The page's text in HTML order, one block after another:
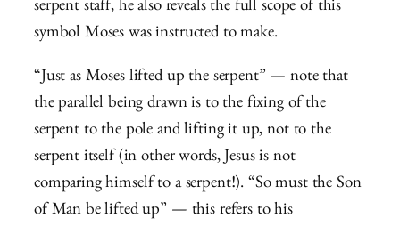
serpent staff, he also reveals the full scope of this
symbol Moses was instructed to make.
“Just as Moses lifted up the serpent” — note that
the parallel being drawn is to the fixing of the
serpent to the pole and lifting it up, not to the
serpent itself (in other words, Jesus is not
comparing himself to a serpent!). “So must the Son
of Man be lifted up” — this refers to his